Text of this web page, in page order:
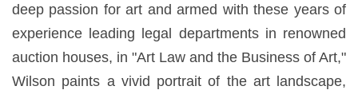
deep passion for art and armed with these years of
experience leading legal departments in renowned
auction houses, in "Art Law and the Business of Art,"
Wilson paints a vivid portrait of the art landscape,